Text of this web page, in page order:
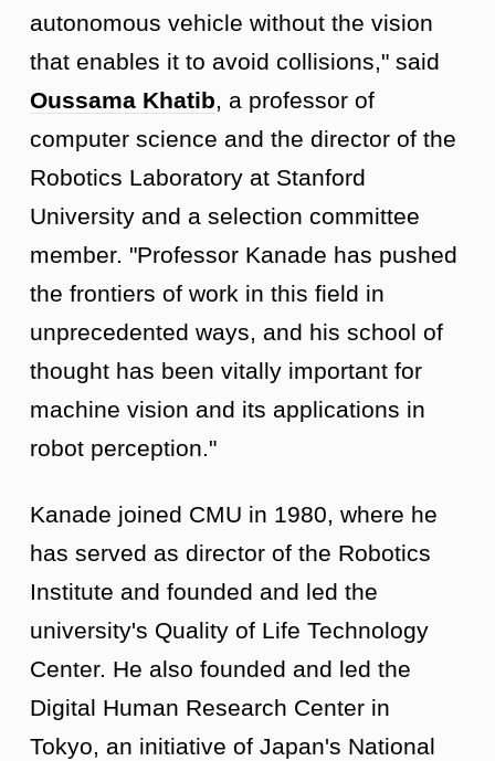
autonomous vehicle without the vision
that enables it to avoid collisions," said
Oussama Khatib, a professor of
computer science and the director of the
Robotics Laboratory at Stanford
University and a selection committee
member. "Professor Kanade has pushed
the frontiers of work in this field in
unprecedented ways, and his school of
thought has been vitally important for
machine vision and its applications in
robot perception."
Kanade joined CMU in 1980, where he
has served as director of the Robotics
Institute and founded and led the
university's Quality of Life Technology
Center. He also founded and led the
Digital Human Research Center in
Tokyo, an initiative of Japan's National